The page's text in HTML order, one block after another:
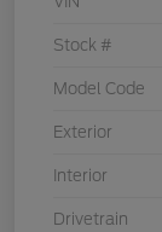
Stock #
Model Code
Exterior
Interior
Drivetrain